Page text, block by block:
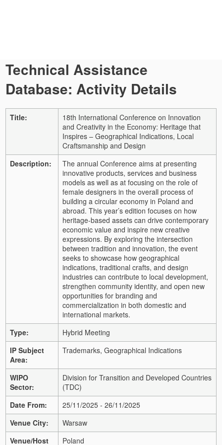
Technical Assistance
Database: Activity Details
Title:
18th International Conference on Innovation
and Creativity in the Economy: Heritage that
Inspires – Geographical Indications, Local
Craftsmanship and Design
Description:
The annual Conference aims at presenting
innovative products, services and business
models as well as at focusing on the role of
female designers in the overall process of
building a circular economy in Poland and
abroad. This year’s edition focuses on how
heritage-based assets can drive contemporary
economic value and inspire new creative
expressions. By exploring the intersection
between tradition and innovation, the event
seeks to showcase how geographical
indications, traditional crafts, and design
industries can contribute to local development,
strengthen community identity, and open new
opportunities for branding and
commercialization in both domestic and
international markets.
Type:
Hybrid Meeting
IP Subject
Area:
Trademarks, Geographical Indications
WIPO
Sector:
Division for Transition and Developed Countries
(TDC)
Date From:
25/11/2025 - 26/11/2025
Venue City:
Warsaw
Venue/Host
Poland